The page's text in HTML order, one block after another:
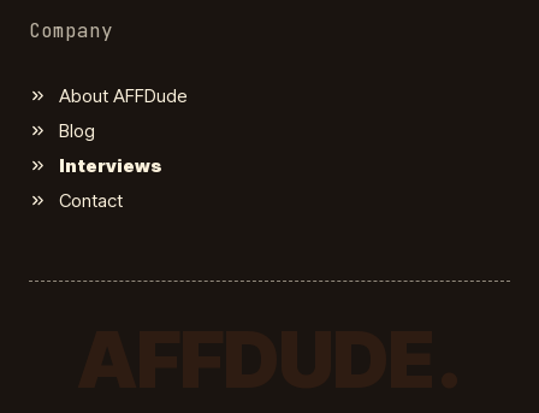
Company
About AFFDude
Blog
Interviews
Contact